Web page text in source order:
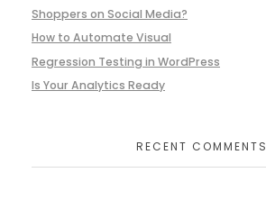
Shoppers on Social Media?
How to Automate Visual
Regression Testing in WordPress
Is Your Analytics Ready
RECENT COMMENTS